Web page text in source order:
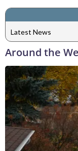
Latest News
Around the